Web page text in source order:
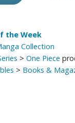
the Week
Collection
> One Piece
> Books &